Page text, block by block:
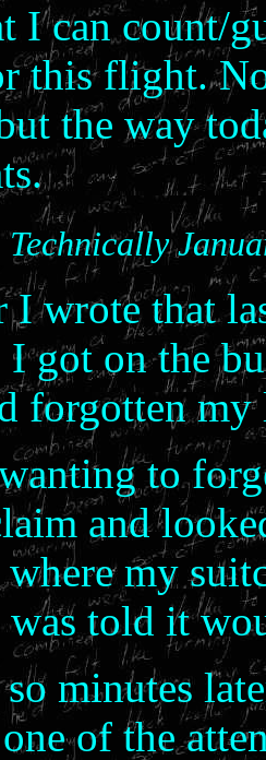
I can count/
this flight.
the way
Technically
I wrote that
I got on the
forgotten my
to
and
my
was told it
minutes
of the